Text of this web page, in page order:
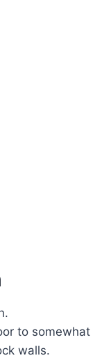
to somewhat
walls.